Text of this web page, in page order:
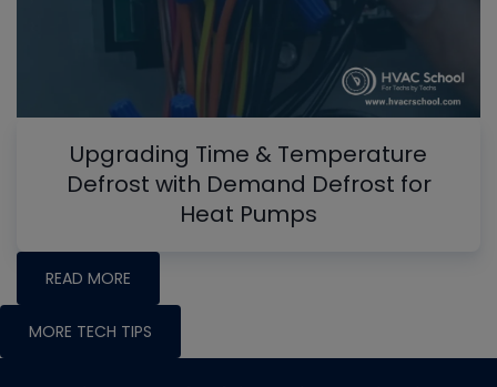
Upgrading Time & Temperature
Defrost with Demand Defrost for
Heat Pumps
READ MORE
MORE TECH TIPS